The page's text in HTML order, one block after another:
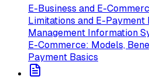
E-Business and E-
Limitations and E-Payment
Management Information
E-Commerce: Models,
Payment Basics